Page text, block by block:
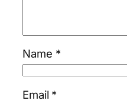
Name *
Email *